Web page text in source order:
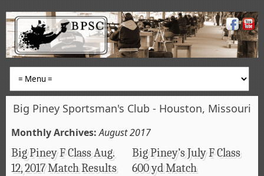
Big Piney Sportsman's Club - Houston, Missouri
Monthly Archives:August 2017
Big Piney F Class Aug.
12, 2017 Match Results
Big Piney’s July F Class
600 yd Match